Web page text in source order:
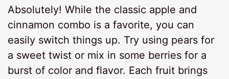
Absolutely! While the classic apple and
cinnamon combo is a favorite, you can
easily switch things up. Try using pears for
a sweet twist or mix in some berries for a
burst of color and flavor. Each fruit brings